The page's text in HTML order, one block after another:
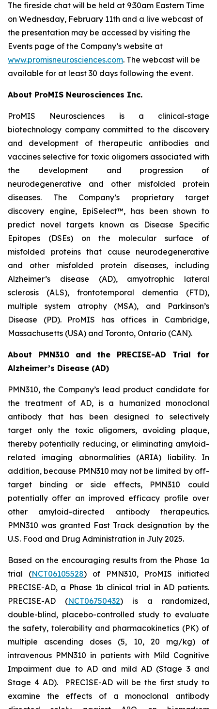
The fireside chat will be held at 9:30am Eastern Time
on Wednesday, February 11th and a live webcast of
the presentation may be accessed by visiting the
Events page of the Company’s website at
www.promisneurosciences.com. The webcast will be
available for at least 30 days following the event.
About ProMIS Neurosciences Inc.
ProMIS Neurosciences is a clinical-stage
biotechnology company committed to the discovery
and development of therapeutic antibodies and
vaccines selective for toxic oligomers associated with
the development and progression of
neurodegenerative and other misfolded protein
diseases. The Company’s proprietary target
discovery engine, EpiSelect™, has been shown to
predict novel targets known as Disease Specific
Epitopes (DSEs) on the molecular surface of
misfolded proteins that cause neurodegenerative
and other misfolded protein diseases, including
Alzheimer’s disease (AD), amyotrophic lateral
sclerosis (ALS), frontotemporal dementia (FTD),
multiple system atrophy (MSA), and Parkinson’s
Disease (PD). ProMIS has offices in Cambridge,
Massachusetts (USA) and Toronto, Ontario (CAN).
About PMN310 and the PRECISE-AD Trial for
Alzheimer’s Disease (AD)
PMN310, the Company’s lead product candidate for
the treatment of AD, is a humanized monoclonal
antibody that has been designed to selectively
target only the toxic oligomers, avoiding plaque,
thereby potentially reducing, or eliminating amyloid-
related imaging abnormalities (ARIA) liability. In
addition, because PMN310 may not be limited by off-
target binding or side effects, PMN310 could
potentially offer an improved efficacy profile over
other amyloid-directed antibody therapeutics.
PMN310 was granted Fast Track designation by the
U.S. Food and Drug Administration in July 2025.
Based on the encouraging results from the Phase 1a
trial (NCT06105528) of PMN310, ProMIS initiated
PRECISE-AD, a Phase 1b clinical trial in AD patients.
PRECISE-AD (NCT06750432) is a randomized,
double-blind, placebo-controlled study to evaluate
the safety, tolerability and pharmacokinetics (PK) of
multiple ascending doses (5, 10, 20 mg/kg) of
intravenous PMN310 in patients with Mild Cognitive
Impairment due to AD and mild AD (Stage 3 and
Stage 4 AD). PRECISE-AD will be the first study to
examine the effects of a monoclonal antibody